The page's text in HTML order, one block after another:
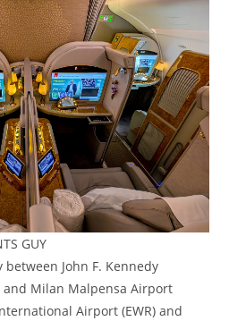
GUY
John F. Kennedy
and Milan Malpensa Airport
Airport (EWR) and